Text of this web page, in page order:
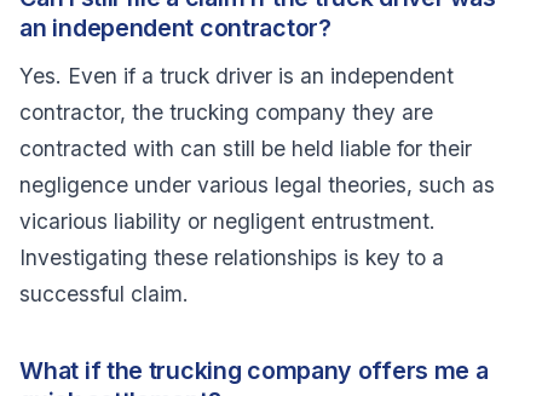
an independent contractor?
Yes. Even if a truck driver is an independent
contractor, the trucking company they are
contracted with can still be held liable for their
negligence under various legal theories, such as
vicarious liability or negligent entrustment.
Investigating these relationships is key to a
successful claim.
What if the trucking company offers me a